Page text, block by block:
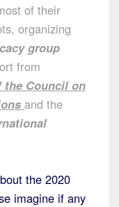
of their
organizing
group
from
the Council on
and the
the 2020
imagine if any